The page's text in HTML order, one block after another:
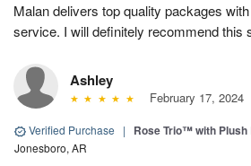
Malan delivers top quality packages
service. I will definitely recommend this
Ashley
February 17, 2024
Verified Purchase | Rose Trio™ with Plush
Jonesboro, AR